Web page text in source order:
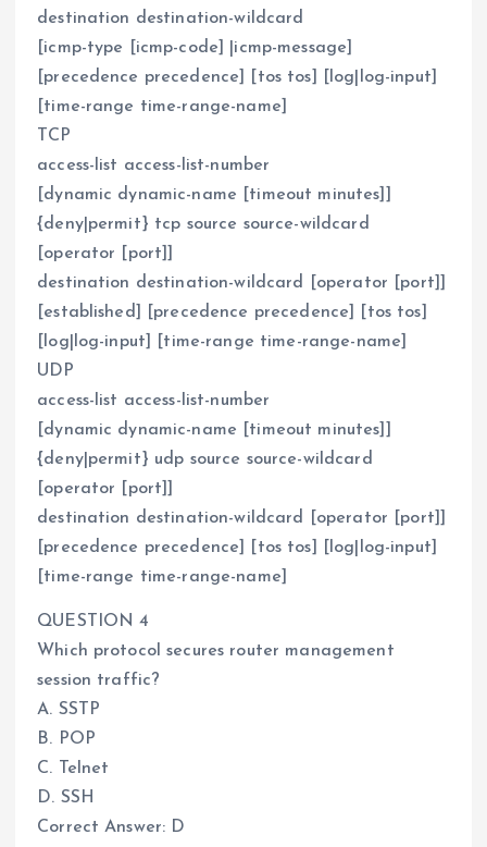
destination destination-wildcard
[icmp-type [icmp-code] |icmp-message]
[precedence precedence] [tos tos] [log|log-input]
[time-range time-range-name]
TCP
access-list access-list-number
[dynamic dynamic-name [timeout minutes]]
{deny|permit} tcp source source-wildcard
[operator [port]]
destination destination-wildcard [operator [port]]
[established] [precedence precedence] [tos tos]
[log|log-input] [time-range time-range-name]
UDP
access-list access-list-number
[dynamic dynamic-name [timeout minutes]]
{deny|permit} udp source source-wildcard
[operator [port]]
destination destination-wildcard [operator [port]]
[precedence precedence] [tos tos] [log|log-input]
[time-range time-range-name]
QUESTION 4
Which protocol secures router management
session traffic?
A. SSTP
B. POP
C. Telnet
D. SSH
Correct Answer: D